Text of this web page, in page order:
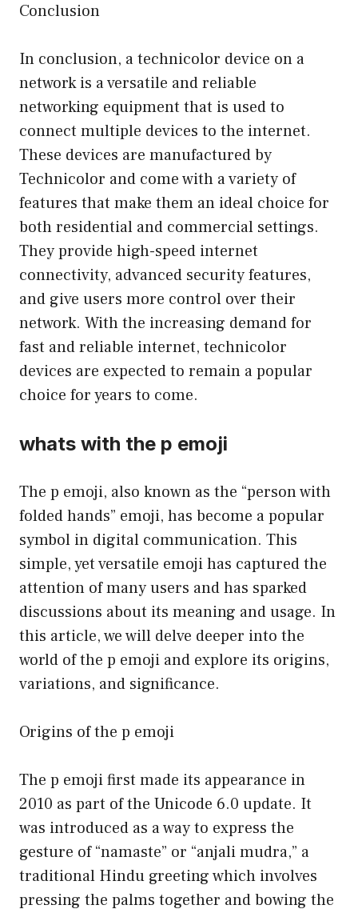
Conclusion
In conclusion, a technicolor device on a
network is a versatile and reliable
networking equipment that is used to
connect multiple devices to the internet.
These devices are manufactured by
Technicolor and come with a variety of
features that make them an ideal choice for
both residential and commercial settings.
They provide high-speed internet
connectivity, advanced security features,
and give users more control over their
network. With the increasing demand for
fast and reliable internet, technicolor
devices are expected to remain a popular
choice for years to come.
whats with the p emoji
The p emoji, also known as the “person with
folded hands” emoji, has become a popular
symbol in digital communication. This
simple, yet versatile emoji has captured the
attention of many users and has sparked
discussions about its meaning and usage. In
this article, we will delve deeper into the
world of the p emoji and explore its origins,
variations, and significance.
Origins of the p emoji
The p emoji first made its appearance in
2010 as part of the Unicode 6.0 update. It
was introduced as a way to express the
gesture of “namaste” or “anjali mudra,” a
traditional Hindu greeting which involves
pressing the palms together and bowing the